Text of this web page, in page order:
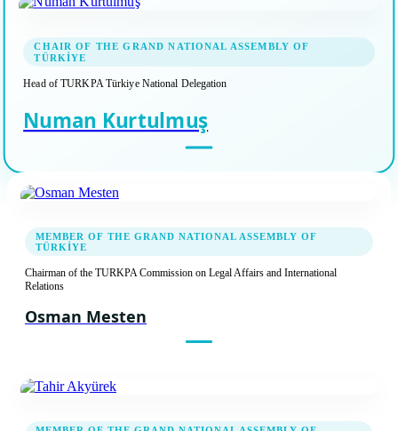
CHAIR OF THE GRAND NATIONAL ASSEMBLY OF
TÜRKİYE
Head of TURKPA Türkiye National Delegation
Numan Kurtulmuş
MEMBER OF THE GRAND NATIONAL ASSEMBLY OF
TÜRKİYE
Chairman of the TURKPA Commission on Legal Affairs and International
Relations
Osman Mesten